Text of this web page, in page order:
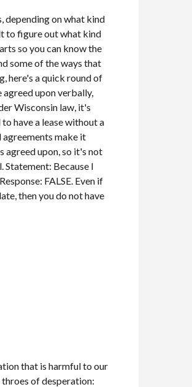
depending on what kind
to figure out what kind
so you can know the
some of the ways that
here's a quick round of
upon verbally,
Wisconsin law, it's
have a lease without a
make it
upon, so it's not
Statement: Because I
FALSE. Even if
then you do not have
that is harmful to our
of desperation: